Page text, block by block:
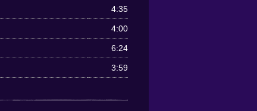
4:35
4:00
6:24
3:59